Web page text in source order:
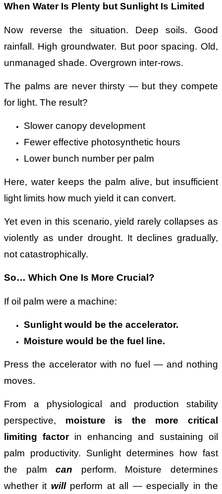
When Water Is Plenty but Sunlight Is Limited
Now reverse the situation. Deep soils. Good
rainfall. High groundwater. But poor spacing. Old,
unmanaged shade. Overgrown inter-rows.
The palms are never thirsty — but they compete
for light. The result?
Slower canopy development
Fewer effective photosynthetic hours
Lower bunch number per palm
Here, water keeps the palm alive, but insufficient
light limits how much yield it can convert.
Yet even in this scenario, yield rarely collapses as
violently as under drought. It declines gradually,
not catastrophically.
So… Which One Is More Crucial?
If oil palm were a machine:
Sunlight would be the accelerator.
Moisture would be the fuel line.
Press the accelerator with no fuel — and nothing
moves.
From a physiological and production stability
perspective, moisture is the more critical
limiting factorin enhancing and sustaining oil
palm productivity. Sunlight determines how fast
the palmcan perform. Moisture determines
whether it willperform at all — especially in the